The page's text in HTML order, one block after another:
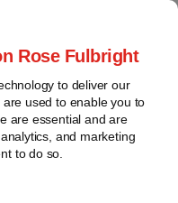
Rose Fulbright
to deliver our
used to enable you to
are essential and are
and marketing
to do so.